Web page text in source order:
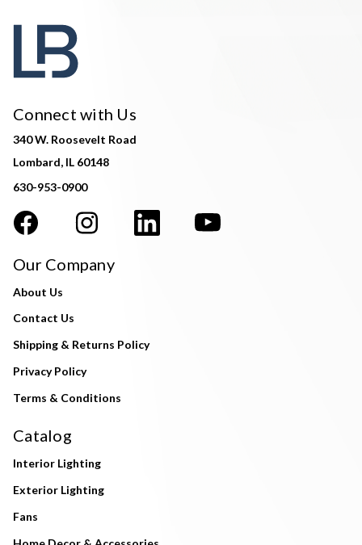
Connect with Us
340 W. Roosevelt Road
Lombard, IL 60148
630-953-0900
Our Company
About Us
Contact Us
Shipping & Returns Policy
Privacy Policy
Terms & Conditions
Catalog
Interior Lighting
Exterior Lighting
Fans